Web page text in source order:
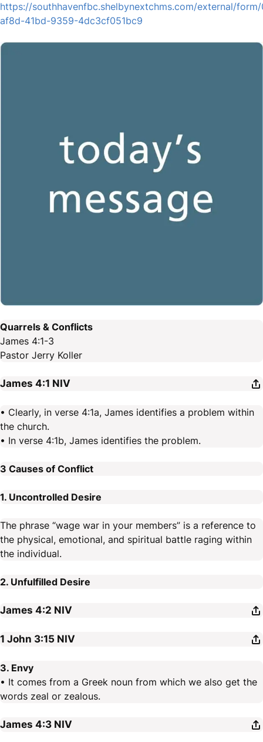
https://southhavenfbc.shelbynextchms.com/external/
af8d-41bd-9359-4dc3cf051bc9
Quarrels & Conflicts
James 4:1-3
Pastor Jerry Koller
James 4:1 NIV
• Clearly, in verse 4:1a, James identifies a problem within
the church.
• In verse 4:1b, James identifies the problem.
3 Causes of Conflict
1. Uncontrolled Desire
The phrase “wage war in your members” is a reference to
the physical, emotional, and spiritual battle raging within
the individual.
2. Unfulfilled Desire
James 4:2 NIV
1 John 3:15 NIV
3. Envy
• It comes from a Greek noun from which we also get the
words zeal or zealous.
James 4:3 NIV